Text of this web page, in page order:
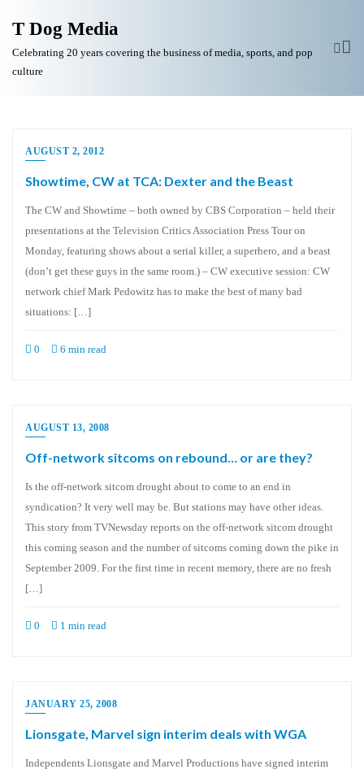
T Dog Media
Celebrating 20 years covering the business of media, sports, and pop
culture
AUGUST 2, 2012
Showtime, CW at TCA: Dexter and the Beast
The CW and Showtime – both owned by CBS Corporation – held their
presentations at the Television Critics Association Press Tour on
Monday, featuring shows about a serial killer, a superhero, and a beast
(don’t get these guys in the same room.) – CW executive session: CW
network chief Mark Pedowitz has to make the best of many bad
situations: […]
0 6 min read
AUGUST 13, 2008
Off-network sitcoms on rebound… or are they?
Is the off-network sitcom drought about to come to an end in
syndication? It very well may be. But stations may have other ideas.
This story from TVNewsday reports on the off-network sitcom drought
this coming season and the number of sitcoms coming down the pike in
September 2009. For the first time in recent memory, there are no fresh
[…]
0 1 min read
JANUARY 25, 2008
Lionsgate, Marvel sign interim deals with WGA
Independents Lionsgate and Marvel Productions have signed interim